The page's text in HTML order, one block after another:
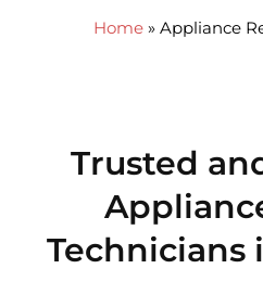
Home »Appliance
Trusted
Technicians